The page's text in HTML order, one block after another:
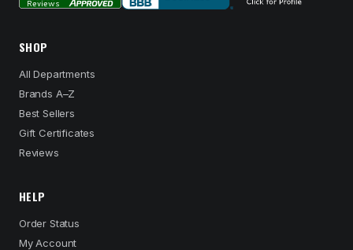
SHOP
All Departments
Brands A–Z
Best Sellers
Gift Certificates
Reviews
HELP
Order Status
My Account